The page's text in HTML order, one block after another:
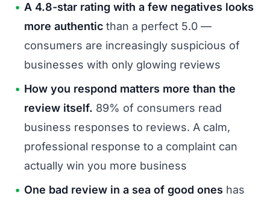
A 4.8-star rating with a few negatives looks
more authentic than a perfect 5.0 —
consumers are increasingly suspicious of
businesses with only glowing reviews
How you respond matters more than the
review itself. 89% of consumers read
business responses to reviews. A calm,
professional response to a complaint can
actually win you more business
One bad review in a sea of good ones has